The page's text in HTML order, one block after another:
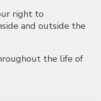
right to
and outside the
the life of